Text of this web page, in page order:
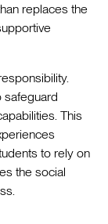
replaces the
safeguard
This
to rely on
the social